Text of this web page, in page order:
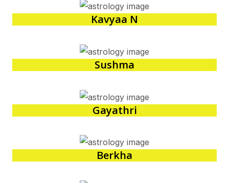
Kavyaa N
Sushma
Gayathri
Berkha